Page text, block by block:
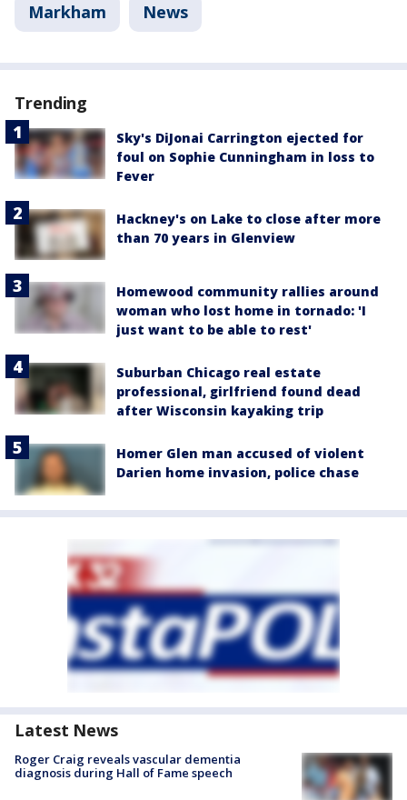
Markham News
Trending
Sky's DiJonai Carrington ejected for
foul on Sophie Cunningham in loss to
Fever
Hackney's on Lake to close after more
than 70 years in Glenview
Homewood community rallies around
woman who lost home in tornado: 'I
just want to be able to rest'
Suburban Chicago real estate
professional, girlfriend found dead
after Wisconsin kayaking trip
Homer Glen man accused of violent
Darien home invasion, police chase
Latest News
Roger Craig reveals vascular dementia
diagnosis during Hall of Fame speech